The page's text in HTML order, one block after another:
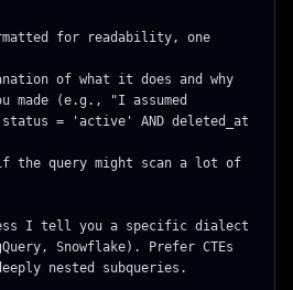
for readability, one
of what it does and why
made (e.g., "I assumed
= 'active' AND deleted_at
the query might scan a lot of
I tell you a specific dialect
Snowflake). Prefer CTEs
nested subqueries.